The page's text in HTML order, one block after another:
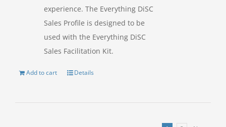
experience. The Everything DiSC
Sales Profile is designed to be
used with the Everything DiSC
Sales Facilitation Kit.
Add to cart Details